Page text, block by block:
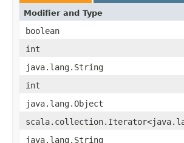
Modifier and Type
boolean
int
java.lang.String
int
java.lang.Object
java.lang.String